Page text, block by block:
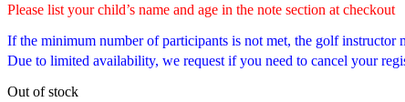
Please list your child’s name and age in the note section at checkout
If the minimum number of participants is not met, the golf instructor
Due to limited availability, we request if you need to cancel your
Out of stock